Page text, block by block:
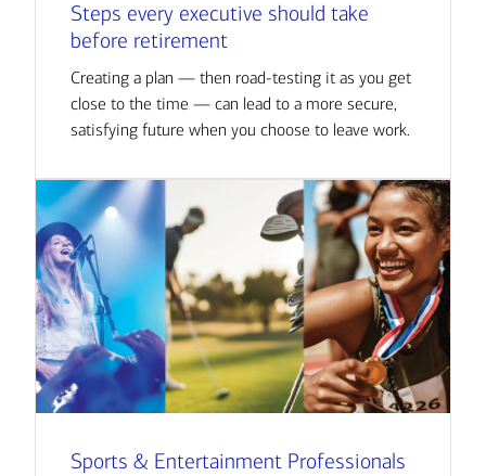
Steps every executive should take
before retirement
Creating a plan — then road-testing it as you get
close to the time — can lead to a more secure,
satisfying future when you choose to leave work.
Sports & Entertainment Professionals